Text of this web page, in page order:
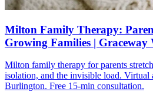
Milton Family Therapy:
Growing Families | Graceway
Milton family therapy for parents
isolation, and the invisible load. Virtual
Burlington. Free 15-min consultation.